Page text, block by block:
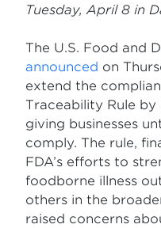
Tuesday, April 8 in
The U.S. Food and
announced on
extend the
Traceability Rule
giving businesses
comply. The rule,
FDA’s efforts to
foodborne illness
others in the
raised concerns